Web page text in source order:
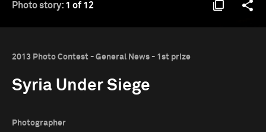
Photo story: 1 of 12
2013 Photo Contest - General News - 1st prize
Syria Under Siege
Photographer